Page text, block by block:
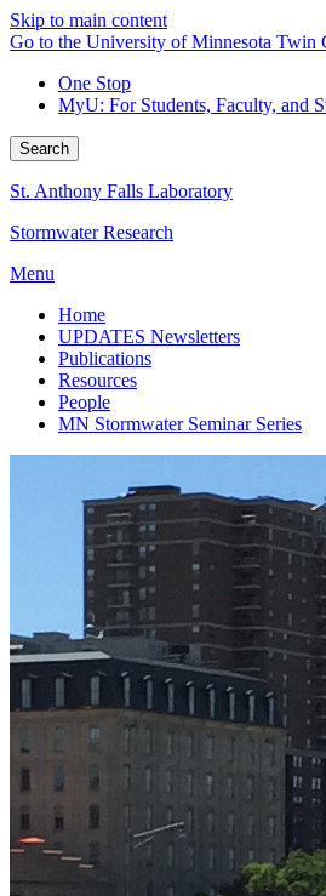
Skip to main content
Go to the University of Minnesota Twin
One Stop
MyU: For Students, Faculty, and
Search
St. Anthony Falls Laboratory
Stormwater Research
Menu
Home
UPDATES Newsletters
Publications
Resources
People
MN Stormwater Seminar Series